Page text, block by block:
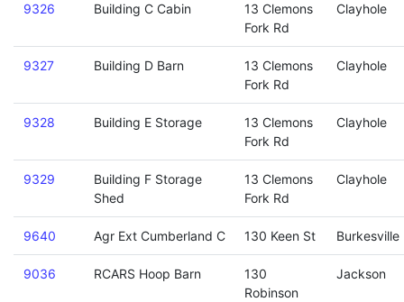
9326 Building C Cabin
13 Clemons
Fork Rd
Clayhole
9327 Building D Barn
13 Clemons
Fork Rd
Clayhole
9328 Building E Storage
13 Clemons
Fork Rd
Clayhole
9329
Building F Storage
Shed
13 Clemons
Fork Rd
Clayhole
9640 Agr Ext Cumberland C 130 Keen St Burkesville
9036 RCARS Hoop Barn
130
Robinson
Jackson